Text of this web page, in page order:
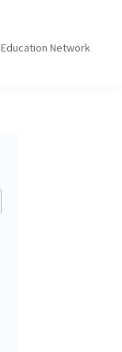
Education Network